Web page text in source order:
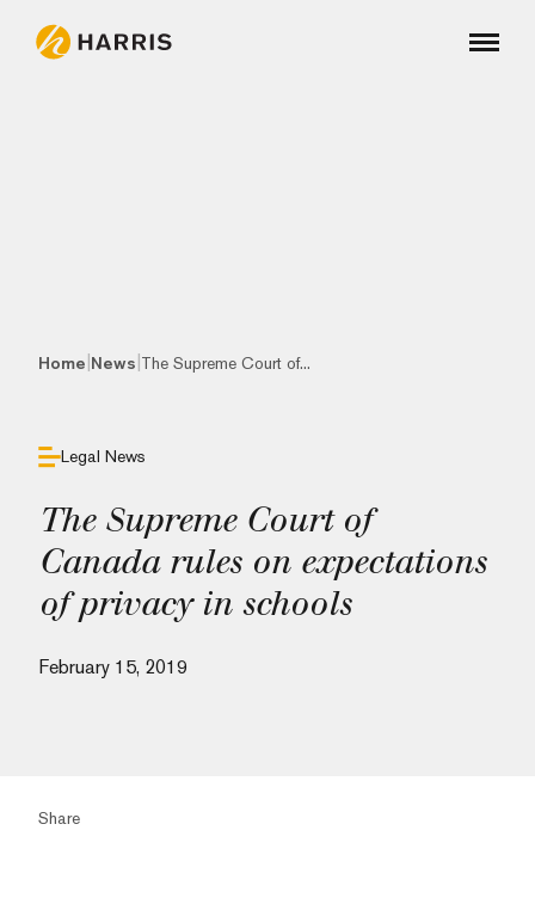
Home News The Supreme Court of...
Legal News
The Supreme Court of
Canada rules on expectations
of privacy in schools
February 15, 2019
Share